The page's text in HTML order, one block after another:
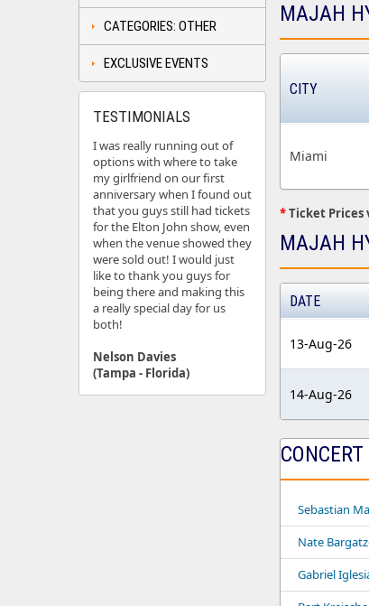
MAJAH
CITY
Miami
*Ticket Prices
MAJAH
DATE
13-Aug-26
14-Aug-26
Sebastian
Nate
Gabriel
CATEGORIES: OTHER
EXCLUSIVE EVENTS
TESTIMONIALS
I was really running out of
options with where to take
my girlfriend on our first
anniversary when I found out
that you guys still had tickets
for the Elton John show, even
when the venue showed they
were sold out! I would just
like to thank you guys for
being there and making this
a really special day for us
both!
Nelson Davies
(Tampa - Florida)